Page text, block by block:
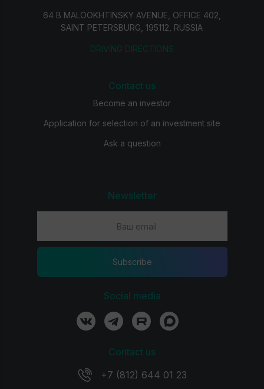
64 B MALOOKHTINSKY AVENUE, OFFICE 402,
SAINT PETERSBURG, 195112, RUSSIA
DRIVING DIRECTIONS
Contact us
Become an investor
Application for selection of an investment site
Ask a question
Newsletter
Subscribe
Social media
Contact us
+7 (812) 644 01 23